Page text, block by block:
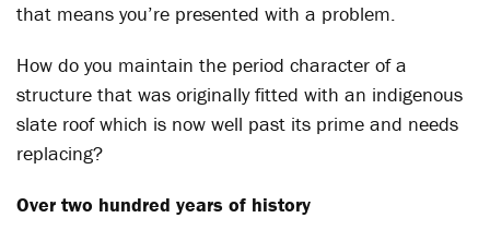
that means you’re presented with a problem.
How do you maintain the period character of a
structure that was originally fitted with an indigenous
slate roof which is now well past its prime and needs
replacing?
Over two hundred years of history